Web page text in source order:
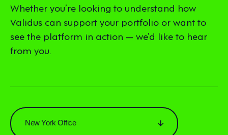
Whether you’re looking to understand how
Validus can support your portfolio or want to
see the platform in action — we’d like to hear
from you.
New York Office